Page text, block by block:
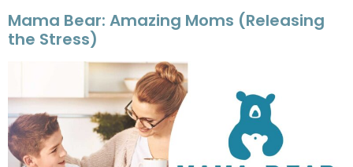
Mama Bear: Amazing Moms (Releasing
the Stress)